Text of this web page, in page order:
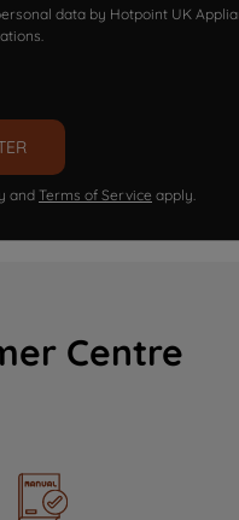
data by Hotpoint UK
and Terms of Service apply.
Centre